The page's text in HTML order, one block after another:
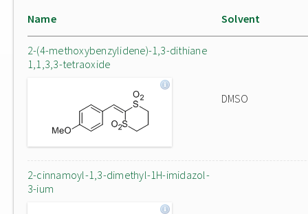
Name Solvent
2-(4-methoxybenzylidene)-1,3-dithiane
1,1,3,3-tetraoxide
DMSO
2-cinnamoyl-1,3-dimethyl-1H-imidazol-
3-ium